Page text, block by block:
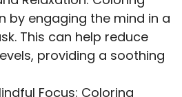
by engaging the mind in a
This can help reduce
providing a soothing
Focus: Coloring